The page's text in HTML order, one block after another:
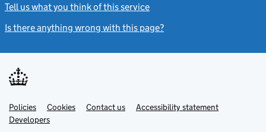
Tell us what you think of this service
Is there anything wrong with this page?
Support links
PoliciesLink
opens
in
Cookies Contact usLinkAccessibility statement
DevelopersLink